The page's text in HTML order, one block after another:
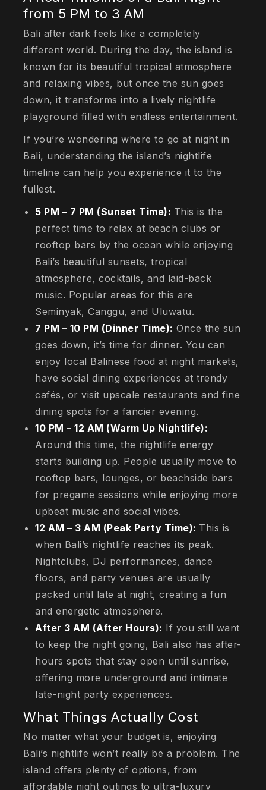
from 5 PM to 3 AM
Bali after dark feels like a completely
different world. During the day, the island is
known for its beautiful tropical atmosphere
and relaxing vibes, but once the sun goes
down, it transforms into a lively nightlife
playground filled with endless entertainment.
If you’re wondering where to go at night in
Bali, understanding the island’s nightlife
timeline can help you experience it to the
fullest.
5 PM – 7 PM (Sunset Time): This is the
perfect time to relax at beach clubs or
rooftop bars by the ocean while enjoying
Bali’s beautiful sunsets, tropical
atmosphere, cocktails, and laid-back
music. Popular areas for this are
Seminyak, Canggu, and Uluwatu.
7 PM – 10 PM (Dinner Time): Once the sun
goes down, it’s time for dinner. You can
enjoy local Balinese food at night markets,
have social dining experiences at trendy
cafés, or visit upscale restaurants and fine
dining spots for a fancier evening.
10 PM – 12 AM (Warm Up Nightlife):
Around this time, the nightlife energy
starts building up. People usually move to
rooftop bars, lounges, or beachside bars
for pregame sessions while enjoying more
upbeat music and social vibes.
12 AM – 3 AM (Peak Party Time): This is
when Bali’s nightlife reaches its peak.
Nightclubs, DJ performances, dance
floors, and party venues are usually
packed until late at night, creating a fun
and energetic atmosphere.
After 3 AM (After Hours): If you still want
to keep the night going, Bali also has after-
hours spots that stay open until sunrise,
offering more underground and intimate
late-night party experiences.
What Things Actually Cost
No matter what your budget is, enjoying
Bali’s nightlife won’t really be a problem. The
island offers plenty of options, from
affordable night outings to ultra-luxury